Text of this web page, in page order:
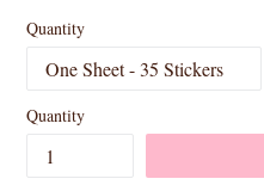
Quantity
Quantity